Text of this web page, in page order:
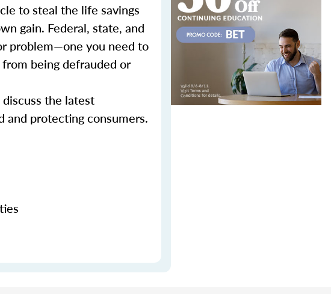
to steal the life savings
gain. Federal, state, and
problem—one you need to
being defrauded or
the latest
and protecting consumers.